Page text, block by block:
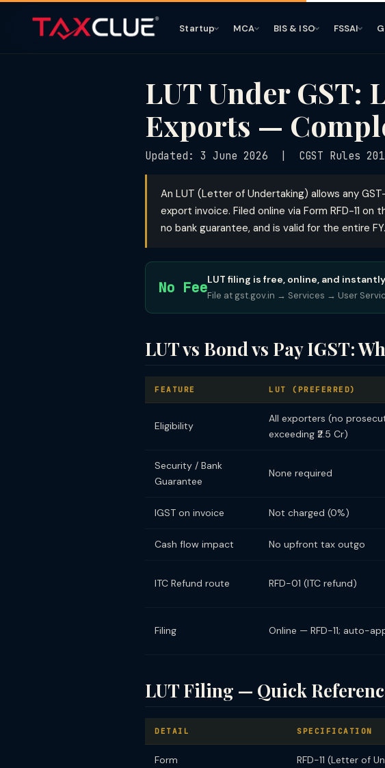
Startup MCA BIS & ISO FSSAI
LUT Under GST:
Exports —
Updated: 3 June 2026 | CGST Rules
An LUT (Letter of Undertaking) allows any
export invoice. Filed online via Form RFD-11
no bank guarantee, and is valid for the entire
No FeeLUT filing is free, online, and
File at gst.gov.in → Services → User
LUT vs Bond vs Pay IGST:
FEATURE LUT (PREFERRED)
Eligibility
All exporters (no
exceeding ₹2.5 Cr)
Security / Bank
Guarantee
None required
IGST on invoice Not charged (0%)
Cash flow impact No upfront tax outgo
ITC Refund route RFD-01 (ITC refund)
Filing Online — RFD-11; auto-
LUT Filing — Quick
DETAIL SPECIFICATION
Form RFD-11 (Letter of